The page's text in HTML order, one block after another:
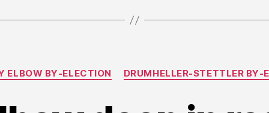
Categories
ELBOW BY-ELECTION DRUMHELLER-STETTLER BY-